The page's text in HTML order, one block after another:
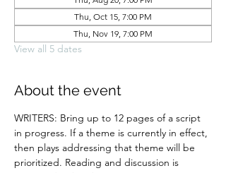
Thu, Oct 15, 7:00 PM
Thu, Nov 19, 7:00 PM
View all 5 dates
About the event
WRITERS: Bring up to 12 pages of a script
in progress. If a theme is currently in effect,
then plays addressing that theme will be
prioritized. Reading and discussion is